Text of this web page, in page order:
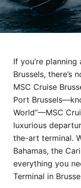
Car
Hotel
Blog
If you’re
Brussels, there’s
MSC Cruise
Port
World”—MSC
luxurious
the-art terminal.
Bahamas, the
everything you
Terminal in